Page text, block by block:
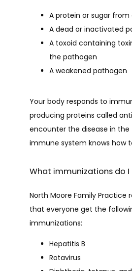
SERVICES
TESTIMONIALS
CAREERS
CONTACT
A protein or sugar
A dead or inactivated
A toxoid containing
the pathogen
A weakened pathogen
Your body responds to
producing proteins called
encounter the disease in the
immune system knows how
What immunizations do I
North Moore Family Practice
that everyone get the
immunizations:
Hepatitis B
Rotavirus